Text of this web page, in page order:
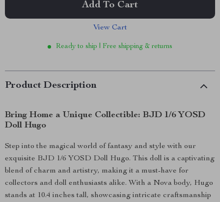
Add To Cart
View Cart
Ready to ship | Free shipping & returns
Product Description
Bring Home a Unique Collectible: BJD 1/6 YOSD
Doll Hugo
Step into the magical world of fantasy and style with our
exquisite BJD 1/6 YOSD Doll Hugo. This doll is a captivating
blend of charm and artistry, making it a must-have for
collectors and doll enthusiasts alike. With a Nova body, Hugo
stands at 10.4 inches tall, showcasing intricate craftsmanship